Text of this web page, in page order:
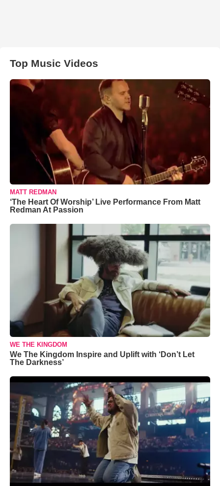
Top Music Videos
MATT REDMAN
‘The Heart Of Worship’ Live Performance From Matt
Redman At Passion
WE THE KINGDOM
We The Kingdom Inspire and Uplift with ‘Don’t Let
The Darkness’